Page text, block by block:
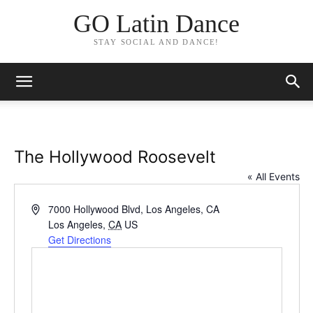
GO Latin Dance
STAY SOCIAL AND DANCE!
The Hollywood Roosevelt
« All Events
Address7000 Hollywood Blvd, Los Angeles, CA
Los Angeles, CA US
Get Directions